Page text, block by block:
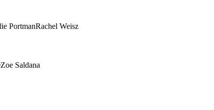
PortmanRachel Weisz
Zoe Saldana